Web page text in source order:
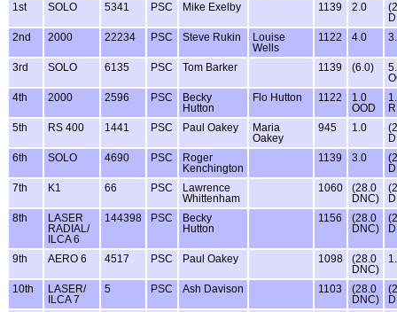
1st
SOLO 5341 PSC Mike Exelby 1139 2.0
2nd
2000 22234 PSC Steve Rukin
Louise
Wells
1122 4.0
3rd SOLO 6135 PSC Tom Barker 1139 (6.0)
4th
2000 2596 PSC
Becky
Hutton
Flo Hutton 1122
1.0
OOD
5th
RS 400 1441 PSC Paul Oakey
Maria
Oakey
945 1.0
6th
SOLO 4690 PSC
Roger
Kenchington
1139 3.0
7th
K1 66 PSC
Lawrence
Whittenham
1060
(28.0
DNC)
8th
LASER
RADIAL/
ILCA 6
144398 PSC
Becky
Hutton
1156
(28.0
DNC)
9th AERO 6 4517 PSC Paul Oakey 1098
(28.0
DNC)
10th
LASER/
ILCA 7
5 PSC Ash Davison 1103
(28.0
DNC)